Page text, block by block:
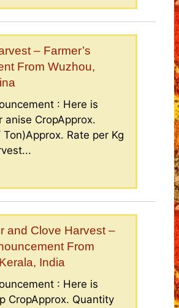
– Farmer’s
From Wuzhou,
: Here is
anise CropApprox.
Rate per Kg
and Clove Harvest –
From
India
: Here is
CropApprox. Quantity